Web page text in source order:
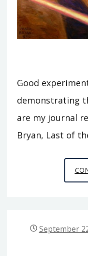
Good
demonstrating
are my journal
Bryan, Last of
September